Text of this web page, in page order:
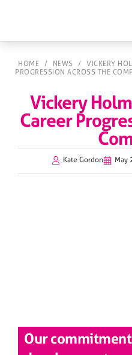
HOME / NEWS / VICKERY
PROGRESSION ACROSS THE
Vickery
Career
Kate Gordon May
Our